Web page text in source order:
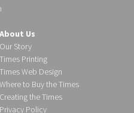
About Us
Our Story
Times Printing
Times Web Design
Where to Buy the Times
Creating the Times
Privacy Policy